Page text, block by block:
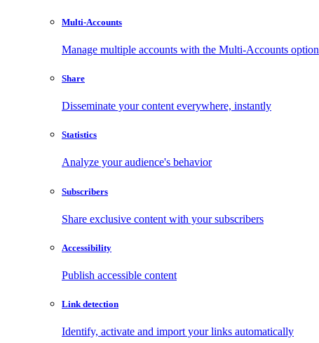
Multi-Accounts
Manage multiple accounts with the Multi-Accounts option
Share
Disseminate your content everywhere, instantly
Statistics
Analyze your audience's behavior
Subscribers
Share exclusive content with your subscribers
Accessibility
Publish accessible content
Link detection
Identify, activate and import your links automatically